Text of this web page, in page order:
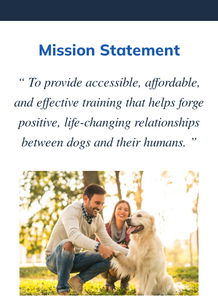
Mission Statement
“ To provide accessible, affordable,
and effective training that helps forge
positive, life-changing relationships
between dogs and their humans. ”